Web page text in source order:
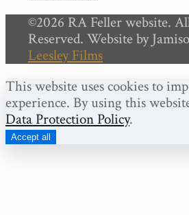
©2026 RA Feller website.
Reserved. Website by
Leesley Films
This website uses cookies to
experience. By using this
Data Protection Policy.
Accept all